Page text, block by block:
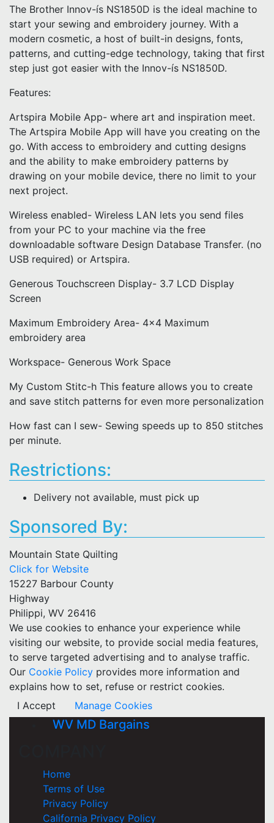
The Brother Innov-ís NS1850D is the ideal machine to
start your sewing and embroidery journey. With a
modern cosmetic, a host of built-in designs, fonts,
patterns, and cutting-edge technology, taking that first
step just got easier with the Innov-ís NS1850D.
Features:
Artspira Mobile App- where art and inspiration meet.
The Artspira Mobile App will have you creating on the
go. With access to embroidery and cutting designs
and the ability to make embroidery patterns by
drawing on your mobile device, there no limit to your
next project.
Wireless enabled- Wireless LAN lets you send files
from your PC to your machine via the free
downloadable software Design Database Transfer. (no
USB required) or Artspira.
Generous Touchscreen Display- 3.7 LCD Display
Screen
Maximum Embroidery Area- 4x4 Maximum
embroidery area
Workspace- Generous Work Space
My Custom Stitc-h This feature allows you to create
and save stitch patterns for even more personalization
How fast can I sew- Sewing speeds up to 850 stitches
per minute.
Restrictions:
Delivery not available, must pick up
Sponsored By:
Mountain State Quilting
Click for Website
15227 Barbour County
Highway
Philippi, WV 26416
We use cookies to enhance your experience while
visiting our website, to provide social media features,
to serve targeted advertising and to analyse traffic.
Our Cookie Policy provides more information and
explains how to set, refuse or restrict cookies.
I Accept
Manage Cookies
WV MD Bargains
Home
Terms of Use
Privacy Policy
California Privacy Policy